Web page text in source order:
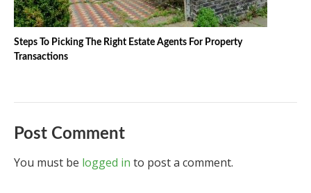
Steps To Picking The Right Estate Agents For Property
Transactions
Post Comment
You must be logged in to post a comment.